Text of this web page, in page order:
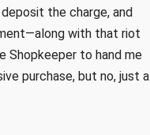
the charge, and
with that riot
Shopkeeper to hand me
purchase, but no, just a